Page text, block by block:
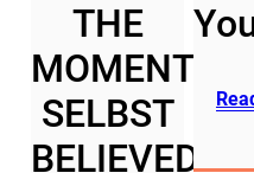
THE
MOMENT
SELBST
BELIEVED